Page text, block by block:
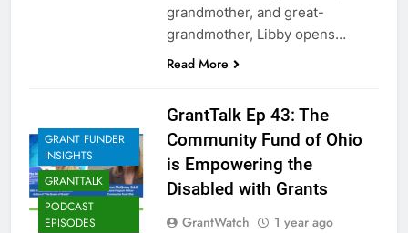
grandmother, and great-
grandmother, Libby opens…
Read More
GRANT FUNDER
INSIGHTS
GRANTTALK
PODCAST
EPISODES
GrantTalk Ep 43: The
Community Fund of Ohio
is Empowering the
Disabled with Grants
GrantWatch
1 year ago